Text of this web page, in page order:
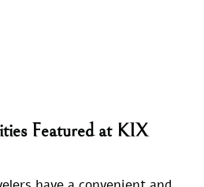
Featured at KIX